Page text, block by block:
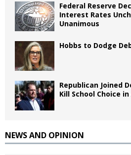
Federal Reserve
Interest Rates
Unanimous
Hobbs to Dodge
Republican Joined
Kill School Choice
NEWS AND OPINION